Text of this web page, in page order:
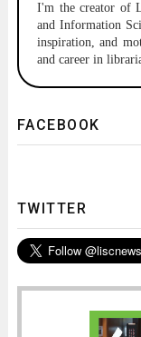
I'm the creator of
and Information
inspiration, and
and career in
FACEBOOK
TWITTER